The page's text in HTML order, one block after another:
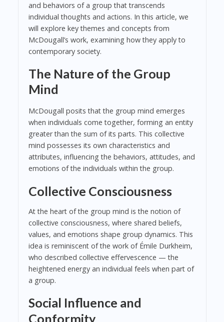
and behaviors of a group that transcends
individual thoughts and actions. In this article, we
will explore key themes and concepts from
McDougall’s work, examining how they apply to
contemporary society.
The Nature of the Group
Mind
McDougall posits that the group mind emerges
when individuals come together, forming an entity
greater than the sum of its parts. This collective
mind possesses its own characteristics and
attributes, influencing the behaviors, attitudes, and
emotions of the individuals within the group.
Collective Consciousness
At the heart of the group mind is the notion of
collective consciousness, where shared beliefs,
values, and emotions shape group dynamics. This
idea is reminiscent of the work of Émile Durkheim,
who described collective effervescence — the
heightened energy an individual feels when part of
a group.
Social Influence and
Conformity